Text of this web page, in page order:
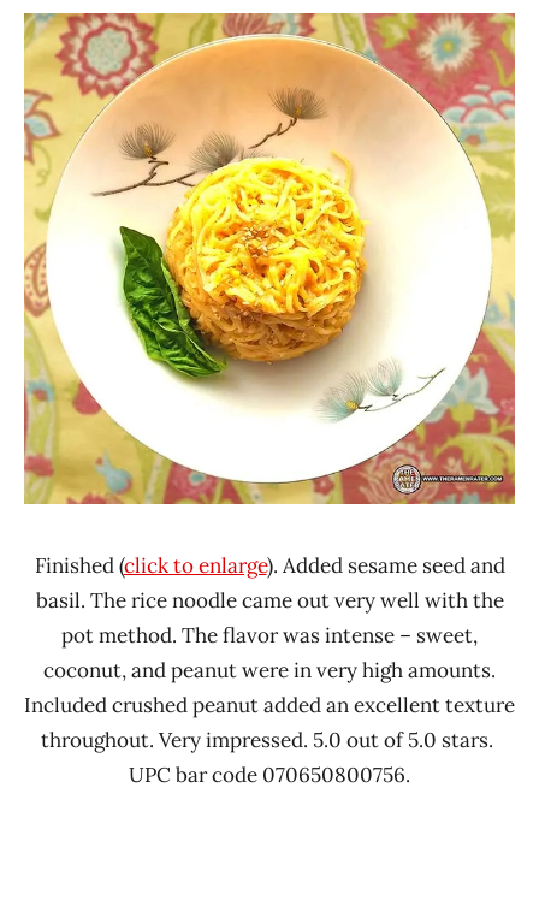
Finished (click to enlarge). Added sesame seed and
basil. The rice noodle came out very well with the
pot method. The flavor was intense – sweet,
coconut, and peanut were in very high amounts.
Included crushed peanut added an excellent texture
throughout. Very impressed. 5.0 out of 5.0 stars.
UPC bar code 070650800756.